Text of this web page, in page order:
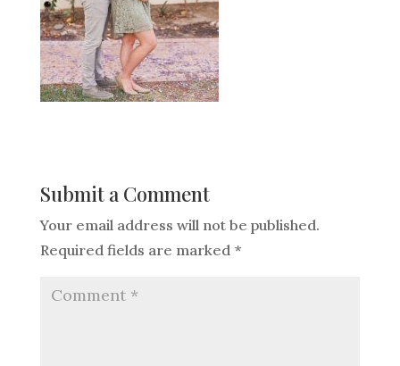
Submit a Comment
Your email address will not be published.
Required fields are marked *